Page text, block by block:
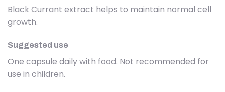
Black Currant extract helps to maintain normal cell
growth.
Suggested use
One capsule daily with food. Not recommended for
use in children.